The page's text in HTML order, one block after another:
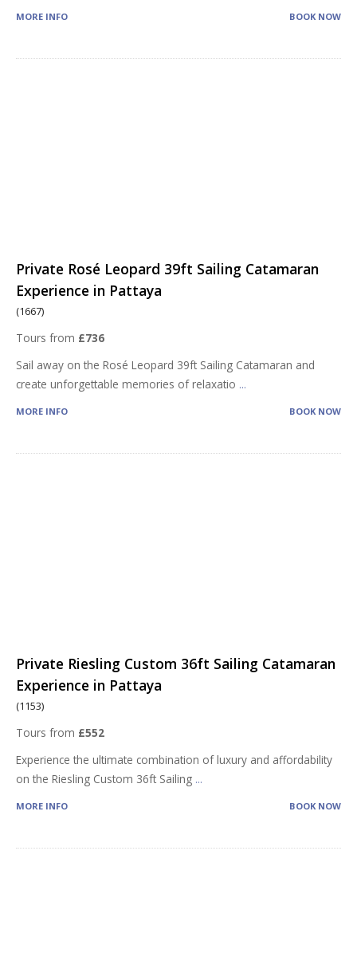
MORE INFO BOOK NOW
Private Rosé Leopard 39ft Sailing Catamaran
Experience in Pattaya
(1667)
Tours from £736
Sail away on the Rosé Leopard 39ft Sailing Catamaran and
create unforgettable memories of relaxatio ...
MORE INFO BOOK NOW
Private Riesling Custom 36ft Sailing Catamaran
Experience in Pattaya
(1153)
Tours from £552
Experience the ultimate combination of luxury and affordability
on the Riesling Custom 36ft Sailing ...
MORE INFO BOOK NOW